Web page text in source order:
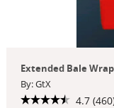
Extended Bale
By: GtX
4.7